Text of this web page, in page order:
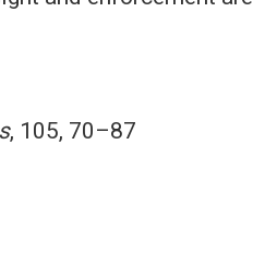
, 105, 70–87